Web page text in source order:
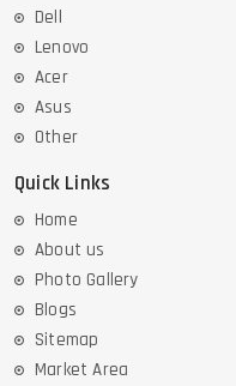
Dell
Lenovo
Acer
Asus
Other
Quick Links
Home
About us
Photo Gallery
Blogs
Sitemap
Market Area